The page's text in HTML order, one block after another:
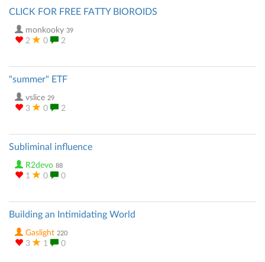
CLICK FOR FREE FATTY BIOROIDS
monkooky 39
2 0 2
"summer" ETF
vslice 29
3 0 2
Subliminal influence
R2devo 88
1 0 0
Building an Intimidating World
Gaslight 220
3 1 0